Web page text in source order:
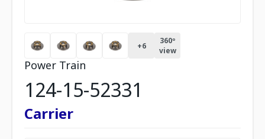
+6
360º
view
Power Train
124-15-52331
Carrier